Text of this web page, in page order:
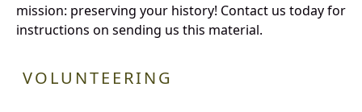
mission: preserving your history! Contact us today for
instructions on sending us this material.
VOLUNTEERING